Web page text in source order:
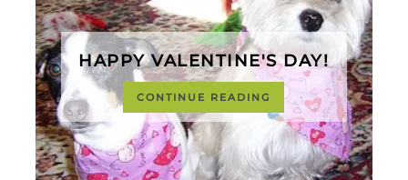
HAPPY VALENTINE'S DAY!
CONTINUE READING